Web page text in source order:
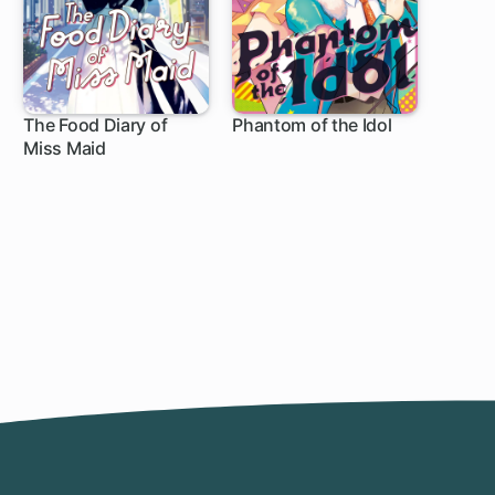
The Food Diary of
Miss Maid
1 ch
Phantom of the Idol